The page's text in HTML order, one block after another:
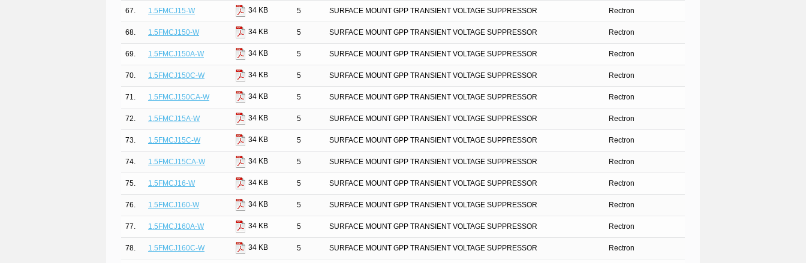
67. 1.5FMCJ15-W 34 KB 5 SURFACE MOUNT GPP TRANSIENT VOLTAGE SUPPRESSOR Rectron
68. 1.5FMCJ150-W 34 KB 5 SURFACE MOUNT GPP TRANSIENT VOLTAGE SUPPRESSOR Rectron
69. 1.5FMCJ150A-W 34 KB 5 SURFACE MOUNT GPP TRANSIENT VOLTAGE SUPPRESSOR Rectron
70. 1.5FMCJ150C-W 34 KB 5 SURFACE MOUNT GPP TRANSIENT VOLTAGE SUPPRESSOR Rectron
71. 1.5FMCJ150CA-W 34 KB 5 SURFACE MOUNT GPP TRANSIENT VOLTAGE SUPPRESSOR Rectron
72. 1.5FMCJ15A-W 34 KB 5 SURFACE MOUNT GPP TRANSIENT VOLTAGE SUPPRESSOR Rectron
73. 1.5FMCJ15C-W 34 KB 5 SURFACE MOUNT GPP TRANSIENT VOLTAGE SUPPRESSOR Rectron
74. 1.5FMCJ15CA-W 34 KB 5 SURFACE MOUNT GPP TRANSIENT VOLTAGE SUPPRESSOR Rectron
75. 1.5FMCJ16-W 34 KB 5 SURFACE MOUNT GPP TRANSIENT VOLTAGE SUPPRESSOR Rectron
76. 1.5FMCJ160-W 34 KB 5 SURFACE MOUNT GPP TRANSIENT VOLTAGE SUPPRESSOR Rectron
77. 1.5FMCJ160A-W 34 KB 5 SURFACE MOUNT GPP TRANSIENT VOLTAGE SUPPRESSOR Rectron
78. 1.5FMCJ160C-W 34 KB 5 SURFACE MOUNT GPP TRANSIENT VOLTAGE SUPPRESSOR Rectron